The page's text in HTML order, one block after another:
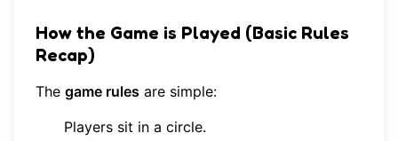
How the Game is Played (Basic Rules
Recap)
The game rules are simple:
Players sit in a circle.